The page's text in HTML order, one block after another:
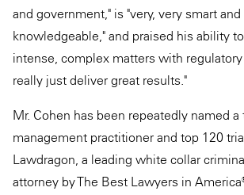
and government," is "very, very smart
knowledgeable," and praised his ability
intense, complex matters with
really just deliver great results."
Mr. Cohen has been repeatedly named
management practitioner and top 120
Lawdragon, a leading white collar
attorney by The Best Lawyers in